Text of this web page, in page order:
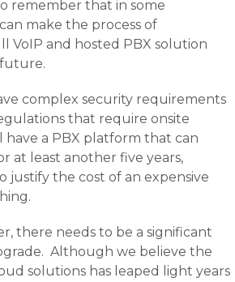
remember that in some
make the process of
VoIP and hosted PBX solution
future.
complex security requirements
that require onsite
a PBX platform that can
at least another five years,
justify the cost of an expensive
there needs to be a significant
Although we believe the
solutions has leaped light years